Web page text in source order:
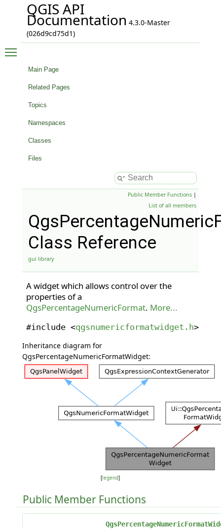
QGIS API
Documentation 4.3.0-Master
(026d9cd75d1)
Main Page
Related Pages
Topics
Namespaces
Classes
Files
Public Member Functions |
List of all members
Class Reference
gui library
A widget which allows control over the
properties of a
QgsPercentageNumericFormat. More...
#include <qgsnumericformatwidget.h>
Inheritance diagram for
QgsPercentageNumericFormatWidget:
[ legend]
Public Member Functions